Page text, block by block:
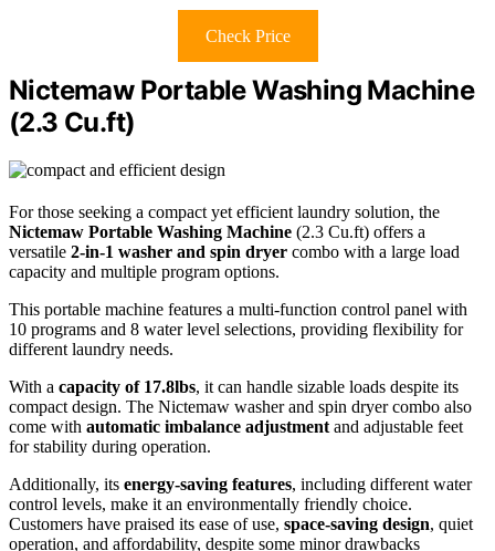
Check Price
Nictemaw Portable Washing Machine
(2.3 Cu.ft)
For those seeking a compact yet efficient laundry solution, the
Nictemaw Portable Washing Machine (2.3 Cu.ft) offers a
versatile 2-in-1 washer and spin dryer combo with a large load
capacity and multiple program options.
This portable machine features a multi-function control panel with
10 programs and 8 water level selections, providing flexibility for
different laundry needs.
With a capacity of 17.8lbs, it can handle sizable loads despite its
compact design. The Nictemaw washer and spin dryer combo also
come with automatic imbalance adjustment and adjustable feet
for stability during operation.
Additionally, its energy-saving features, including different water
control levels, make it an environmentally friendly choice.
Customers have praised its ease of use, space-saving design, quiet
operation, and affordability, despite some minor drawbacks